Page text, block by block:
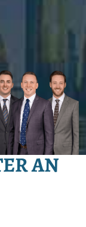
AN